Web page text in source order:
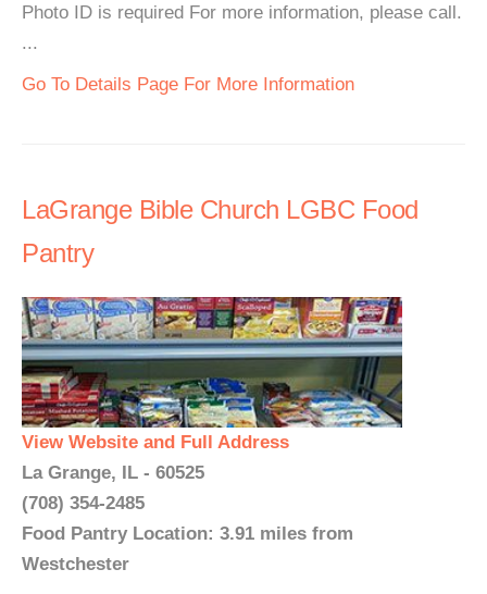
Photo ID is required For more information, please call.
...
Go To Details Page For More Information
LaGrange Bible Church LGBC Food
Pantry
View Website and Full Address
La Grange, IL - 60525
(708) 354-2485
Food Pantry Location: 3.91 miles from
Westchester